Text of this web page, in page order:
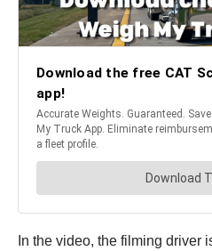
In the video, the filming driver